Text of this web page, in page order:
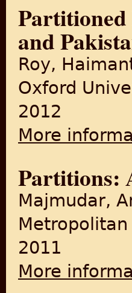
and
Roy,
Oxford
2012
More
Partitions:
Majmudar,
Metropolitan
2011
More